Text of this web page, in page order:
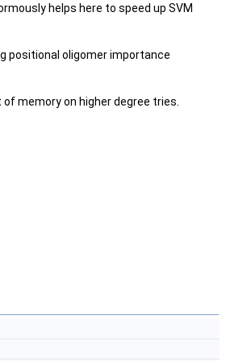
helps here to speed up SVM
positional oligomer importance
memory on higher degree tries.